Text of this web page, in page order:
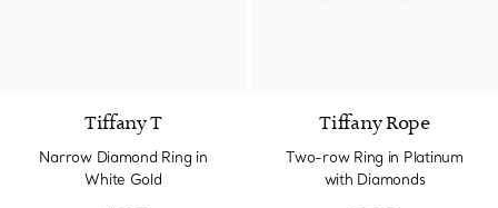
Tiffany T
Narrow Diamond Ring in
White Gold
Tiffany Rope
Two-row Ring in Platinum
with Diamonds